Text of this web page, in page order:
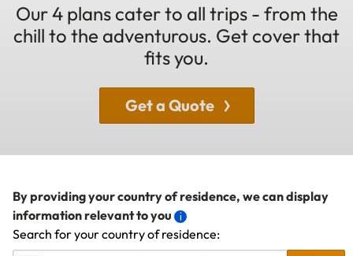
Our 4 plans cater to all trips - from the
chill to the adventurous. Get cover that
fits you.
Get a Quote
By providing your country of residence, we can display
information relevant to you
Search for your country of residence: